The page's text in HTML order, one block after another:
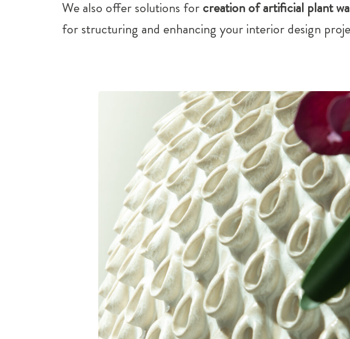
We also offer solutions forcreation of artificial plant
for structuring and enhancing your interior design